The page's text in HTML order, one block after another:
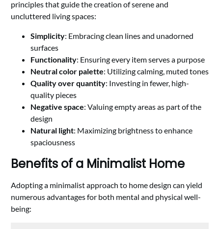
principles that guide the creation of serene and
uncluttered living spaces:
Simplicity: Embracing clean lines and unadorned
surfaces
Functionality: Ensuring every item serves a purpose
Neutral color palette: Utilizing calming, muted tones
Quality over quantity: Investing in fewer, high-
quality pieces
Negative space: Valuing empty areas as part of the
design
Natural light: Maximizing brightness to enhance
spaciousness
Benefits of a Minimalist Home
Adopting a minimalist approach to home design can yield
numerous advantages for both mental and physical well-
being: